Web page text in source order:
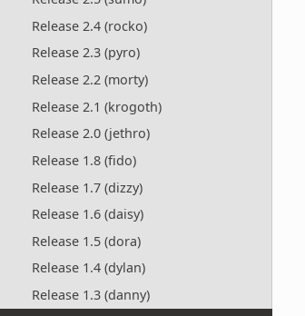
Release 2.4 (rocko)
Release 2.3 (pyro)
Release 2.2 (morty)
Release 2.1 (krogoth)
Release 2.0 (jethro)
Release 1.8 (fido)
Release 1.7 (dizzy)
Release 1.6 (daisy)
Release 1.5 (dora)
Release 1.4 (dylan)
Release 1.3 (danny)